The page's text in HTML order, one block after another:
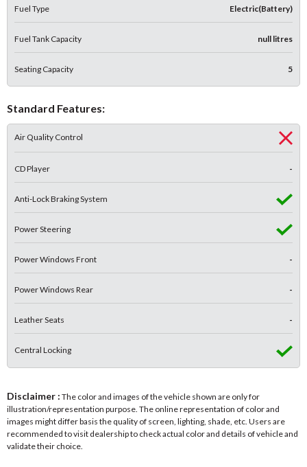
Fuel Type Electric(Battery)
Fuel Tank Capacity null litres
Seating Capacity 5
Standard Features:
Air Quality Control
CD Player -
Anti-Lock Braking System
Power Steering
Power Windows Front -
Power Windows Rear -
Leather Seats -
Central Locking
Disclaimer : The color and images of the vehicle shown are only for
illustration/representation purpose. The online representation of color and
images might differ basis the quality of screen, lighting, shade, etc. Users are
recommended to visit dealership to check actual color and details of vehicle and
validate their choice.